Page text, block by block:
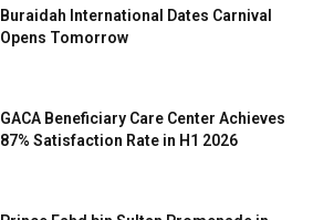
Buraidah International Dates Carnival
Opens Tomorrow
GACA Beneficiary Care Center Achieves
87% Satisfaction Rate in H1 2026